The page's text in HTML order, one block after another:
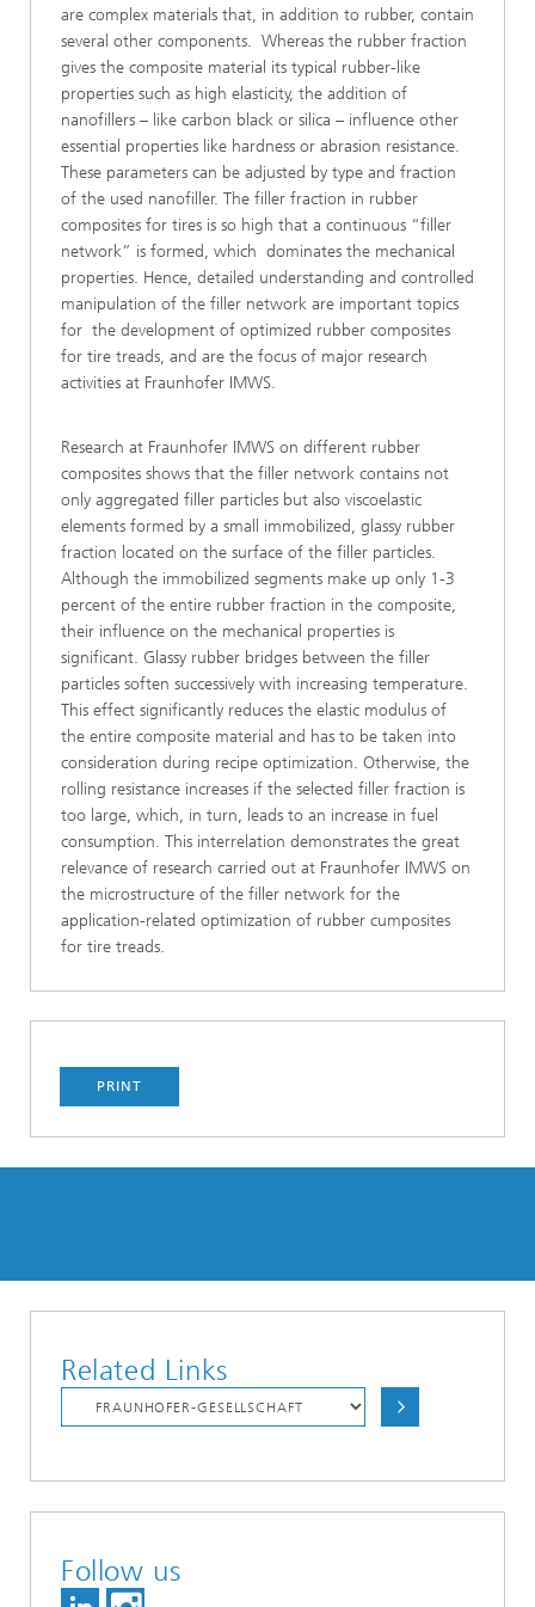
are complex materials that, in addition to rubber, contain
several other components. Whereas the rubber fraction
gives the composite material its typical rubber-like
properties such as high elasticity, the addition of
nanofillers – like carbon black or silica – influence other
essential properties like hardness or abrasion resistance.
These parameters can be adjusted by type and fraction
of the used nanofiller. The filler fraction in rubber
composites for tires is so high that a continuous “filler
network” is formed, which dominates the mechanical
properties. Hence, detailed understanding and controlled
manipulation of the filler network are important topics
for the development of optimized rubber composites
for tire treads, and are the focus of major research
activities at Fraunhofer IMWS.
Research at Fraunhofer IMWS on different rubber
composites shows that the filler network contains not
only aggregated filler particles but also viscoelastic
elements formed by a small immobilized, glassy rubber
fraction located on the surface of the filler particles.
Although the immobilized segments make up only 1-3
percent of the entire rubber fraction in the composite,
their influence on the mechanical properties is
significant. Glassy rubber bridges between the filler
particles soften successively with increasing temperature.
This effect significantly reduces the elastic modulus of
the entire composite material and has to be taken into
consideration during recipe optimization. Otherwise, the
rolling resistance increases if the selected filler fraction is
too large, which, in turn, leads to an increase in fuel
consumption. This interrelation demonstrates the great
relevance of research carried out at Fraunhofer IMWS on
the microstructure of the filler network for the
application-related optimization of rubber cumposites
for tire treads.
PRINT
Related Links
Follow us